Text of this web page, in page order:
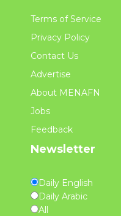
Terms of Service
Privacy Policy
Contact Us
Advertise
About MENAFN
Jobs
Feedback
Newsletter
Daily English
Daily Arabic
All